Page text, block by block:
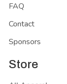
FAQ
Contact
Sponsors
Store